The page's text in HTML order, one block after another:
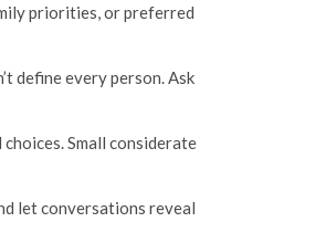
priorities, or preferred
define every person. Ask
Small considerate
let conversations reveal